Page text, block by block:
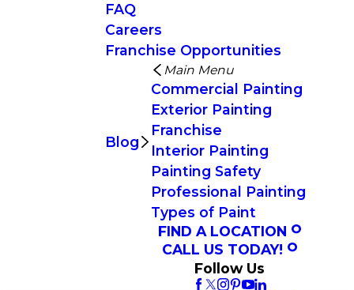
FAQ
Careers
Franchise Opportunities
Blog
Main Menu
Commercial Painting
Exterior Painting
Franchise
Interior Painting
Painting Safety
Professional Painting
Types of Paint
FIND A LOCATION
CALL US TODAY!
Follow Us